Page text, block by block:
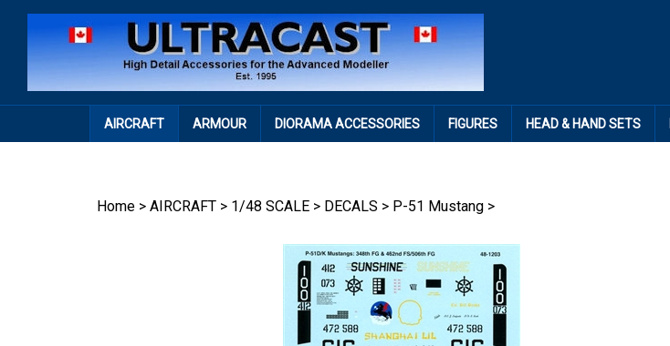
AIRCRAFT ARMOUR DIORAMA ACCESSORIES FIGURES HEAD & HAND SETS
Home > AIRCRAFT > 1/48 SCALE > DECALS > P-51 Mustang >